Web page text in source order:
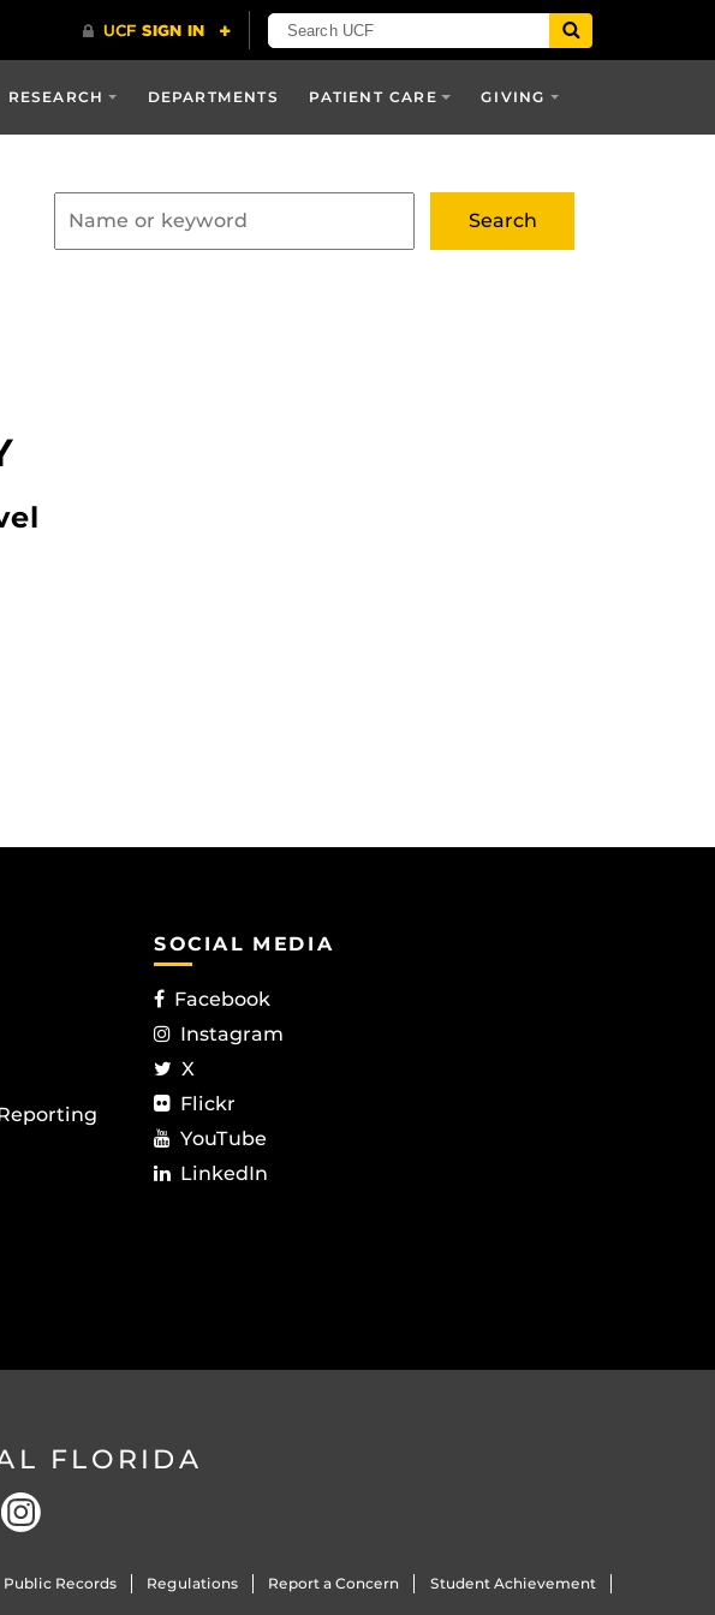
RESEARCH DEPARTMENTS PATIENT CARE GIVING
SOCIAL MEDIA
Facebook
Instagram
X
Flickr
YouTube
LinkedIn
FLORIDA
Public Records Regulations Report a Concern Student Achievement